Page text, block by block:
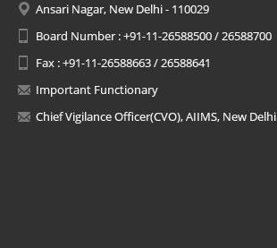
Ansari Nagar, New Delhi - 110029
Board Number : +91-11-26588500 / 26588700
Fax : +91-11-26588663 / 26588641
Important Functionary
Chief Vigilance Officer(CVO), AIIMS, New Delhi